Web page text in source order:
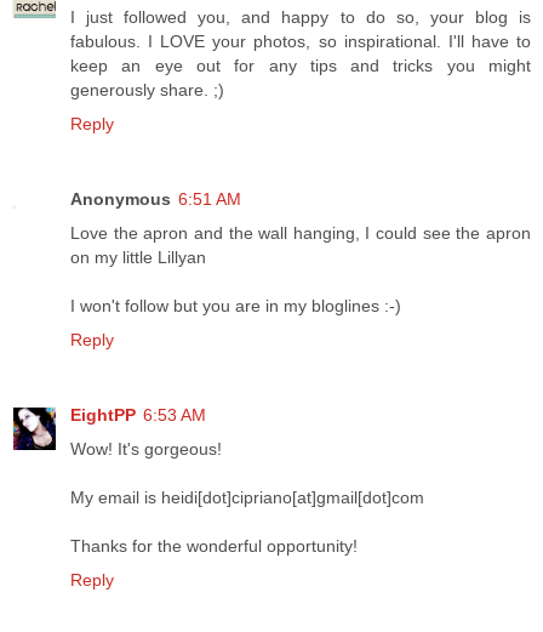
I just followed you, and happy to do so, your blog is
fabulous. I LOVE your photos, so inspirational. I'll have to
keep an eye out for any tips and tricks you might
generously share. ;)
Reply
Anonymous 6:51 AM
Love the apron and the wall hanging, I could see the apron
on my little Lillyan
I won't follow but you are in my bloglines :-)
Reply
EightPP 6:53 AM
Wow! It's gorgeous!
My email is heidi[dot]cipriano[at]gmail[dot]com
Thanks for the wonderful opportunity!
Reply